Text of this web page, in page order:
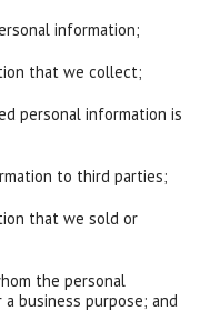
information;
that we collect;
personal information is
to third parties;
that we sold or
the personal
business purpose; and